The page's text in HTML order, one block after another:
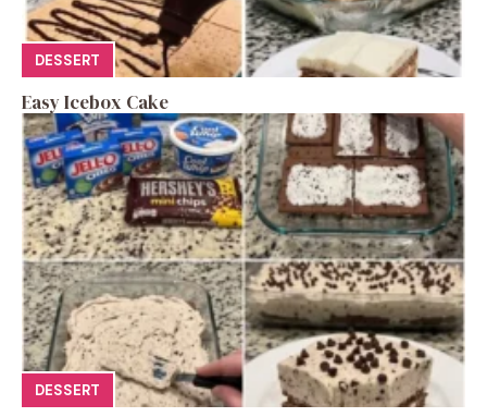
DESSERT
Easy Icebox Cake
DESSERT